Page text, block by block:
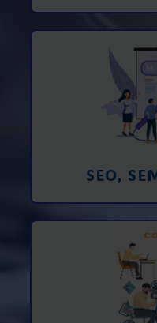
SEO,
Promotion in
engines and
Creating foto